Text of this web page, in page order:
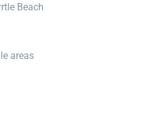
Beach
areas